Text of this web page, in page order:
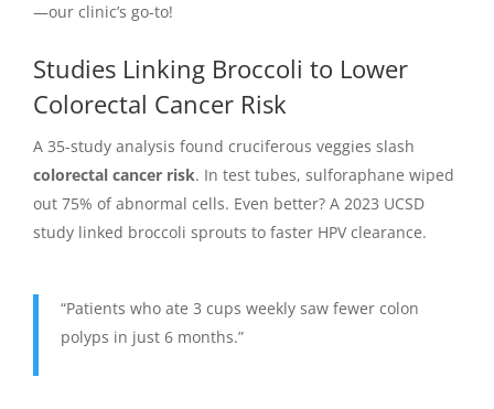
—our clinic’s go-to!
Studies Linking Broccoli to Lower
Colorectal Cancer Risk
A 35-study analysis found cruciferous veggies slash
colorectal cancer risk. In test tubes, sulforaphane wiped
out 75% of abnormal cells. Even better? A 2023 UCSD
study linked broccoli sprouts to faster HPV clearance.
“Patients who ate 3 cups weekly saw fewer colon
polyps in just 6 months.”